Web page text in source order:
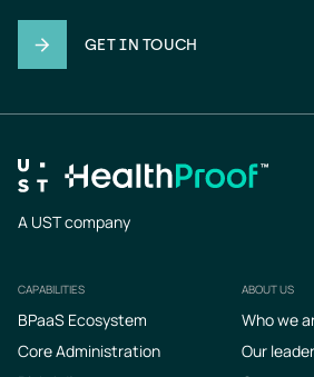
GET IN TOUCH
A UST company
Footer
CAPABILITIES
BPaaS Ecosystem
Core Administration
ABOUT US
Who we
Our